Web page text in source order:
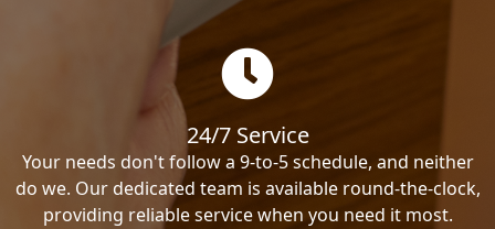
24/7 Service
Your needs don't follow a 9-to-5 schedule, and neither
do we. Our dedicated team is available round-the-clock,
providing reliable service when you need it most.